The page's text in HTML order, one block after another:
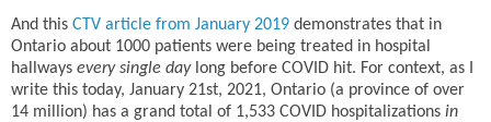
And this CTV article from January 2019 demonstrates that in
Ontario about 1000 patients were being treated in hospital
hallways every single daylong before COVID hit. For context, as I
write this today, January 21st, 2021, Ontario (a province of over
14 million) has a grand total of 1,533 COVID hospitalizations in